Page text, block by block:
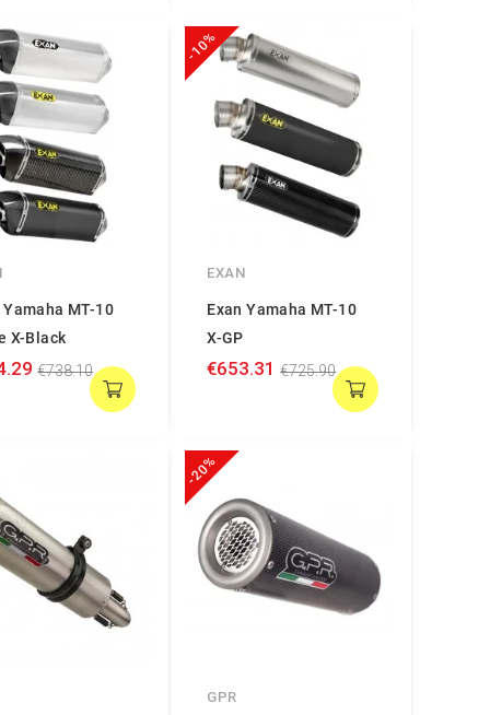
Yamaha MT-10
X-Black
€738.10
-10%
EXAN
Exan Yamaha MT-10
X-GP
€653.31 €725.90
-20%
GPR